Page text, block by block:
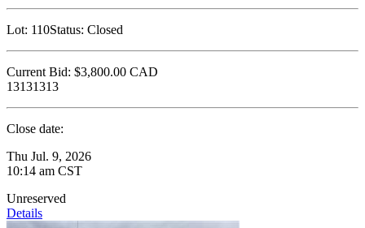
Lot: 110Status: Closed
Current Bid: $3,800.00 CAD
13131313
Close date:
Thu Jul. 9, 2026
10:14 am CST
Unreserved
Details